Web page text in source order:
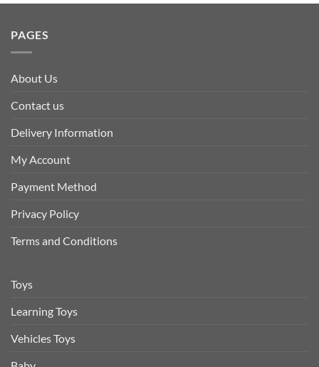
PAGES
About Us
Contact us
Delivery Information
My Account
Payment Method
Privacy Policy
Terms and Conditions
Toys
Learning Toys
Vehicles Toys